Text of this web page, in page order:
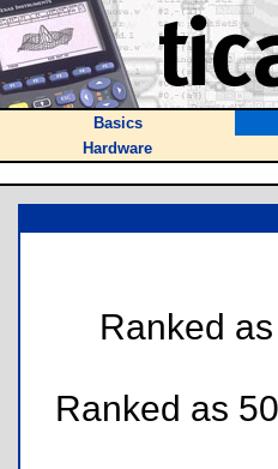
Basics
Hardware
Ranked
Ranked as